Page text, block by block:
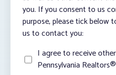
you. If you consent to us
purpose, please tick below
us to contact you:
I agree to receive
Pennsylvania